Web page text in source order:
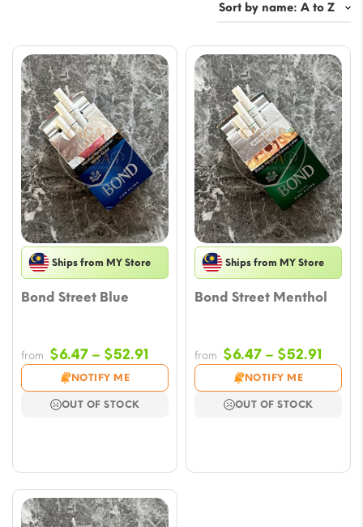
Ships from MY Store
Bond Street Blue
from $6.47 – $52.91Price
range:
$6.47
NOTIFY ME
OUT OF STOCK
Ships from MY Store
Bond Street Menthol
from $6.47 – $52.91Price
$6.47
NOTIFY ME
OUT OF STOCK